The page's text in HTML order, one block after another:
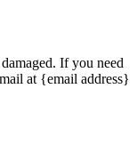
If you need
at {email address}